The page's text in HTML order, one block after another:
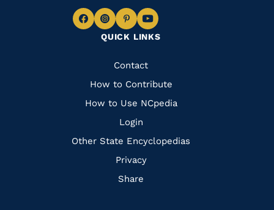
QUICK LINKS
Quick
Links
Contact
How to Contribute
How to Use NCpedia
Login
Other State Encyclopedias
Privacy
Share
Navigate
Facebook
Navigate
to
Instagram
Navigate
to
Pinterest
Navigate
to